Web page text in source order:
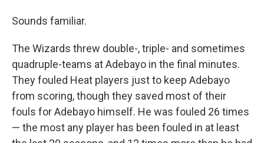
Sounds familiar.
The Wizards threw double-, triple- and sometimes
quadruple-teams at Adebayo in the final minutes.
They fouled Heat players just to keep Adebayo
from scoring, though they saved most of their
fouls for Adebayo himself. He was fouled 26 times
— the most any player has been fouled in at least